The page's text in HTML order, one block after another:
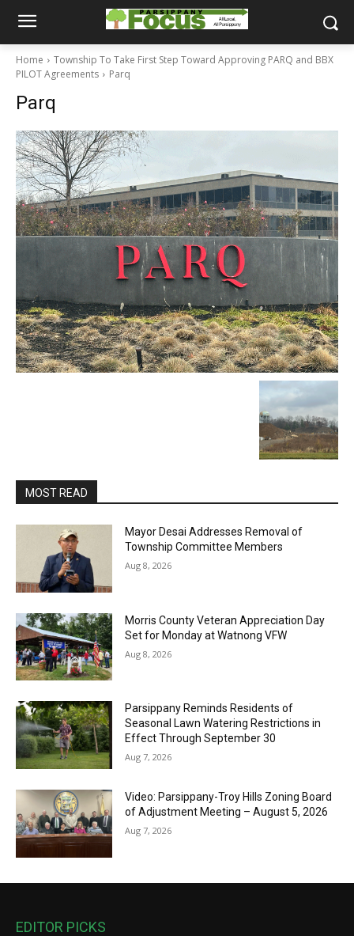
Home
Township To Take First Step Toward Approving PARQ and BBX
PILOT Agreements
Parq
Parq
MOST READ
Mayor Desai Addresses Removal of
Township Committee Members
Aug 8, 2026
Morris County Veteran Appreciation Day
Set for Monday at Watnong VFW
Aug 8, 2026
Parsippany Reminds Residents of
Seasonal Lawn Watering Restrictions in
Effect Through September 30
Aug 7, 2026
Video: Parsippany-Troy Hills Zoning Board
of Adjustment Meeting – August 5, 2026
Aug 7, 2026
EDITOR PICKS